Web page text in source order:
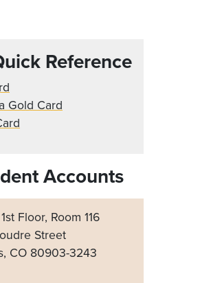
Reference
Gold Card
Accounts
Floor, Room 116
Street
CO 80903-3243